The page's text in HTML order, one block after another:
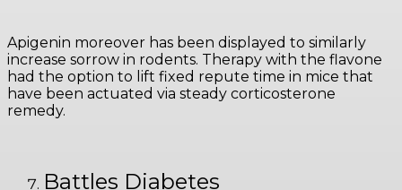
Apigenin moreover has been displayed to similarly
increase sorrow in rodents. Therapy with the flavone
had the option to lift fixed repute time in mice that
have been actuated via steady corticosterone
remedy.
Battles Diabetes